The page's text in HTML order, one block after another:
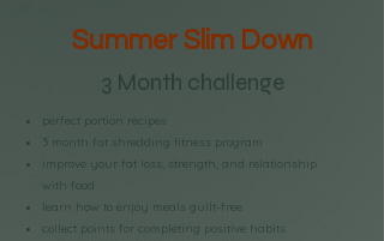
Summer Slim Down
3 Month challenge
perfect portion recipes
3 month fat shredding fitness program
improve your fat loss, strength, and relationship
with food
learn how to enjoy meals guilt-free
collect points for completing positive habits